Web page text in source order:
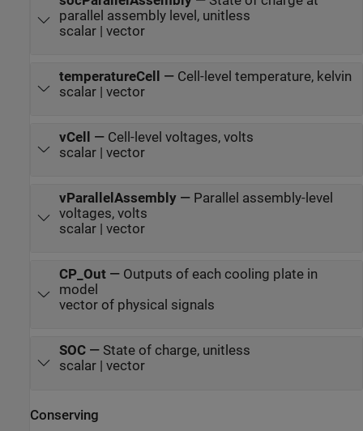
parallel assembly level, unitless
scalar | vector
temperatureCell — Cell-level temperature, kelvin
scalar | vector
vCell — Cell-level voltages, volts
scalar | vector
vParallelAssembly— Parallel assembly-level
voltages, volts
scalar | vector
CP_Out— Outputs of each cooling plate in
model
vector of physical signals
SOC— State of charge, unitless
scalar | vector
Conserving